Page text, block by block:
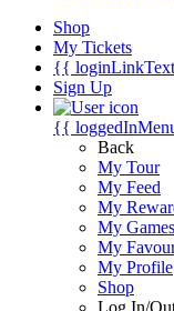
Shop
My Tickets
{{
Sign Up
{{
Back
My Tour
My Feed
My
My Games
My
My Profile
Shop
Log In/